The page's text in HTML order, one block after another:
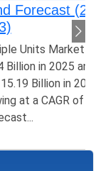
(2026-
Market size
2025 and is
in 2026 to
of 5.23%